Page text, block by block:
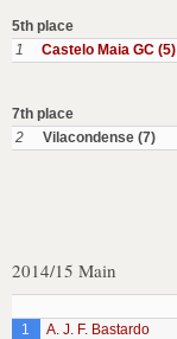
5th place
1
Castelo Maia GC (5)
7th place
2
Vilacondense (7)
2014/15 Main
1
A. J. F. Bastardo